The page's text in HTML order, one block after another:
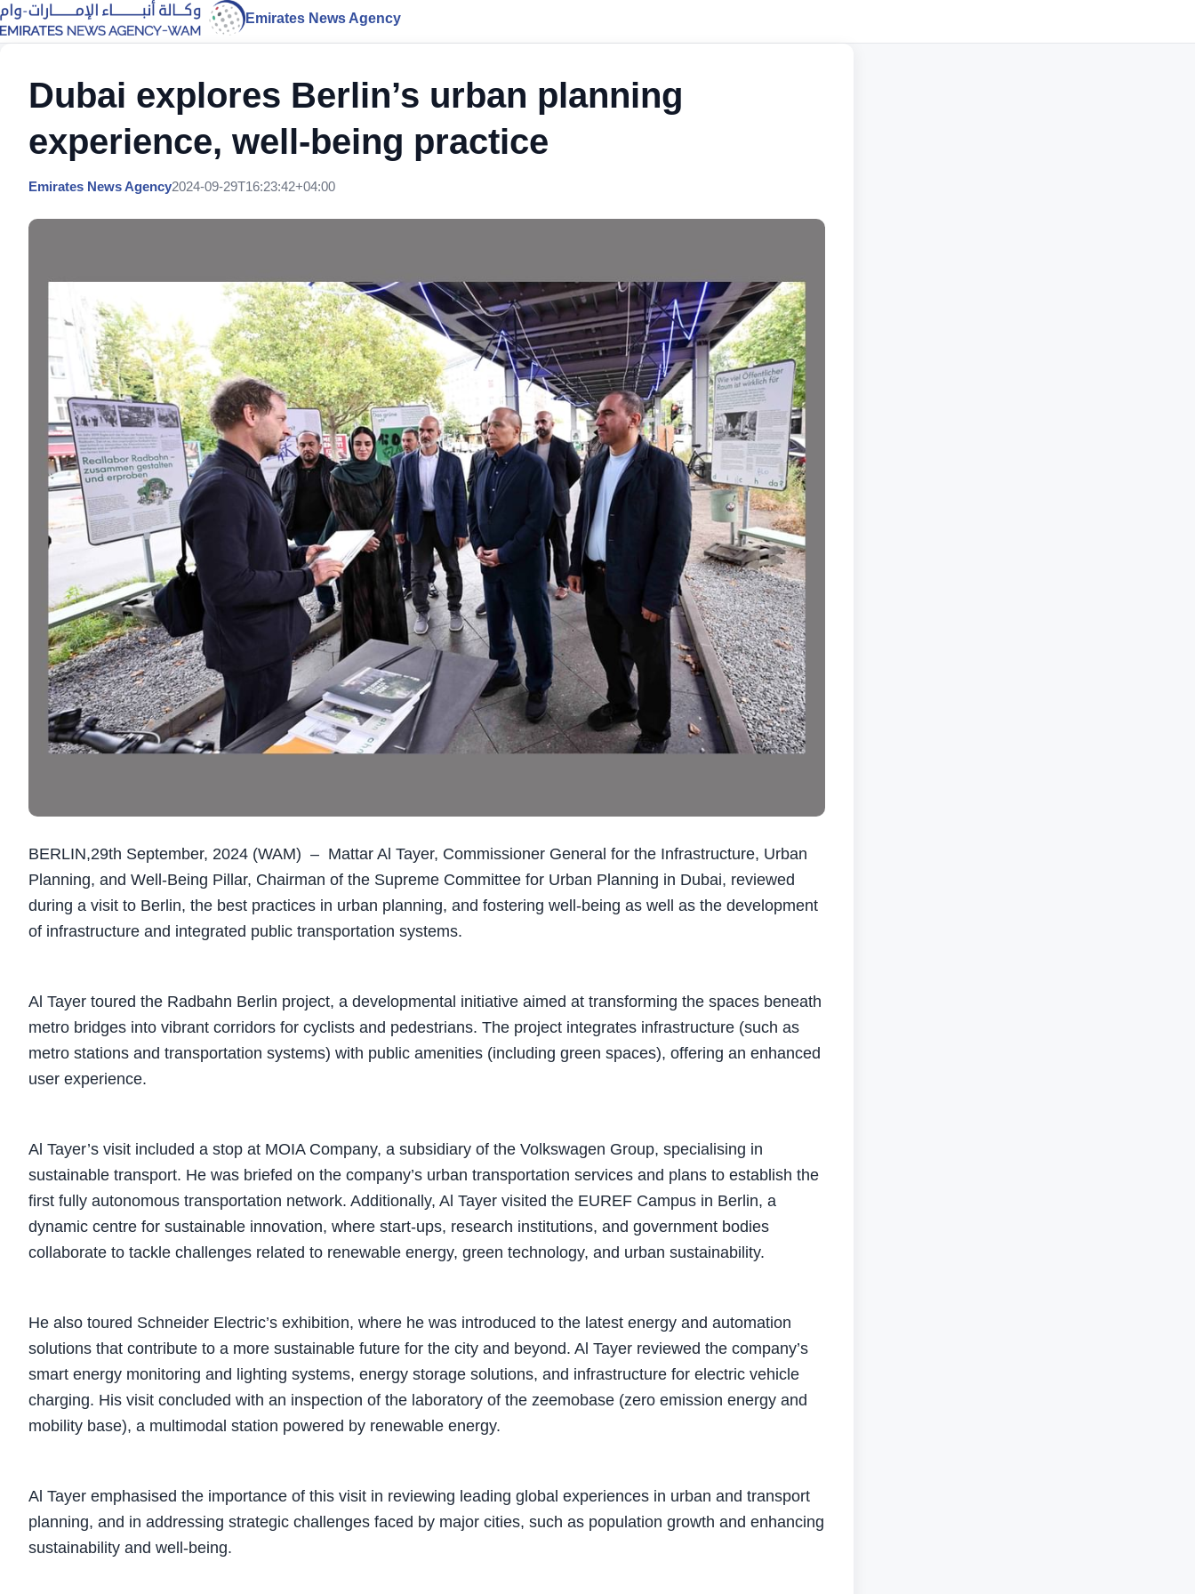
Emirates News Agency
Dubai explores Berlin’s urban planning
experience, well-being practice
Emirates News Agency2024-09-29T16:23:42+04:00
BERLIN,29th September, 2024 (WAM) – Mattar Al Tayer, Commissioner General for the Infrastructure, Urban
Planning, and Well-Being Pillar, Chairman of the Supreme Committee for Urban Planning in Dubai, reviewed
during a visit to Berlin, the best practices in urban planning, and fostering well-being as well as the development
of infrastructure and integrated public transportation systems.
Al Tayer toured the Radbahn Berlin project, a developmental initiative aimed at transforming the spaces beneath
metro bridges into vibrant corridors for cyclists and pedestrians. The project integrates infrastructure (such as
metro stations and transportation systems) with public amenities (including green spaces), offering an enhanced
user experience.
Al Tayer’s visit included a stop at MOIA Company, a subsidiary of the Volkswagen Group, specialising in
sustainable transport. He was briefed on the company’s urban transportation services and plans to establish the
first fully autonomous transportation network. Additionally, Al Tayer visited the EUREF Campus in Berlin, a
dynamic centre for sustainable innovation, where start-ups, research institutions, and government bodies
collaborate to tackle challenges related to renewable energy, green technology, and urban sustainability.
He also toured Schneider Electric’s exhibition, where he was introduced to the latest energy and automation
solutions that contribute to a more sustainable future for the city and beyond. Al Tayer reviewed the company’s
smart energy monitoring and lighting systems, energy storage solutions, and infrastructure for electric vehicle
charging. His visit concluded with an inspection of the laboratory of the zeemobase (zero emission energy and
mobility base), a multimodal station powered by renewable energy.
Al Tayer emphasised the importance of this visit in reviewing leading global experiences in urban and transport
planning, and in addressing strategic challenges faced by major cities, such as population growth and enhancing
sustainability and well-being.